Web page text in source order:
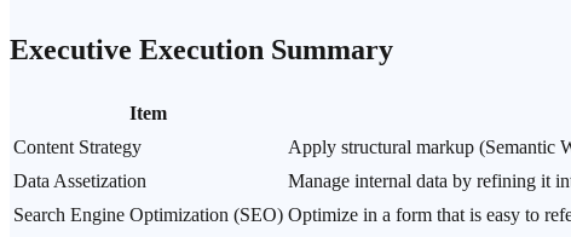
Executive Execution Summary
Item
Content Strategy
Apply structural markup (Semantic
Data Assetization
Manage internal data by refining it
Search Engine Optimization (SEO) Optimize in a form that is easy to